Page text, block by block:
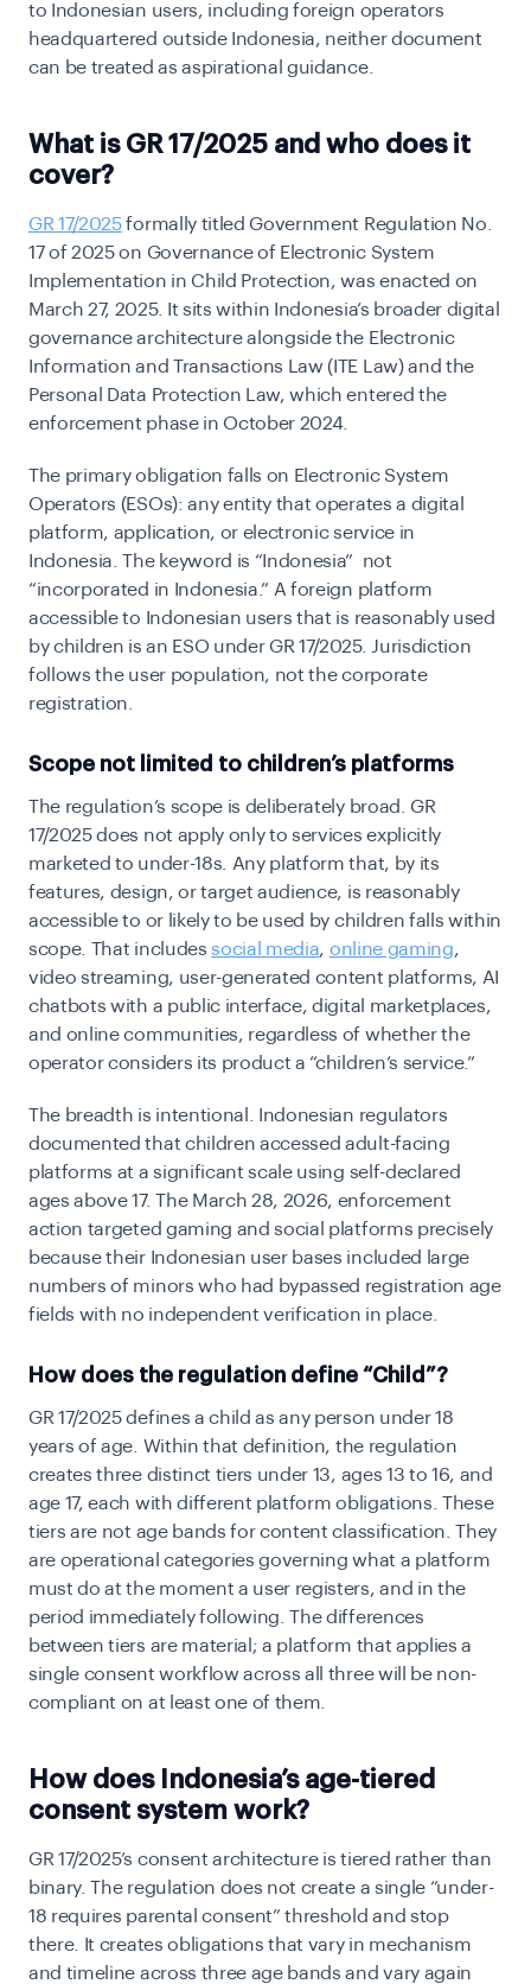
to Indonesian users, including foreign operators
headquartered outside Indonesia, neither document
can be treated as aspirational guidance.
What is GR 17/2025 and who does it
cover?
GR 17/2025formally titled Government Regulation No.
17 of 2025 on Governance of Electronic System
Implementation in Child Protection, was enacted on
March 27, 2025. It sits within Indonesia’s broader digital
governance architecture alongside the Electronic
Information and Transactions Law (ITE Law) and the
Personal Data Protection Law, which entered the
enforcement phase in October 2024.
The primary obligation falls on Electronic System
Operators (ESOs): any entity that operates a digital
platform, application, or electronic service in
Indonesia. The keyword is “Indonesia” not
“incorporated in Indonesia.” A foreign platform
accessible to Indonesian users that is reasonably used
by children is an ESO under GR 17/2025. Jurisdiction
follows the user population, not the corporate
registration.
Scope not limited to children’s platforms
The regulation’s scope is deliberately broad. GR
17/2025 does not apply only to services explicitly
marketed to under-18s. Any platform that, by its
features, design, or target audience, is reasonably
accessible to or likely to be used by children falls within
scope. That includessocial media, online gaming,
video streaming, user-generated content platforms, AI
chatbots with a public interface, digital marketplaces,
and online communities, regardless of whether the
operator considers its product a “children’s service.”
The breadth is intentional. Indonesian regulators
documented that children accessed adult-facing
platforms at a significant scale using self-declared
ages above 17. The March 28, 2026, enforcement
action targeted gaming and social platforms precisely
because their Indonesian user bases included large
numbers of minors who had bypassed registration age
fields with no independent verification in place.
How does the regulation define “Child”?
GR 17/2025 defines a child as any person under 18
years of age. Within that definition, the regulation
creates three distinct tiers under 13, ages 13 to 16, and
age 17, each with different platform obligations. These
tiers are not age bands for content classification. They
are operational categories governing what a platform
must do at the moment a user registers, and in the
period immediately following. The differences
between tiers are material; a platform that applies a
single consent workflow across all three will be non-
compliant on at least one of them.
How does Indonesia’s age-tiered
consent system work?
GR 17/2025’s consent architecture is tiered rather than
binary. The regulation does not create a single “under-
18 requires parental consent” threshold and stop
there. It creates obligations that vary in mechanism
and timeline across three age bands and vary again